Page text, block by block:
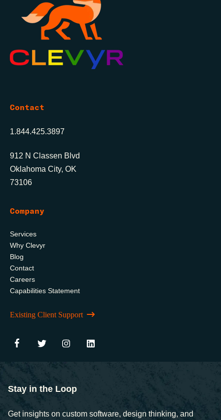
Contact
1.844.425.3897
912 N Classen Blvd
Oklahoma City, OK
73106
Company
Services
Why Clevyr
Blog
Contact
Careers
Capabilities Statement
Existing Client Support
Stay in the Loop
Get insights on custom software, design thinking, and